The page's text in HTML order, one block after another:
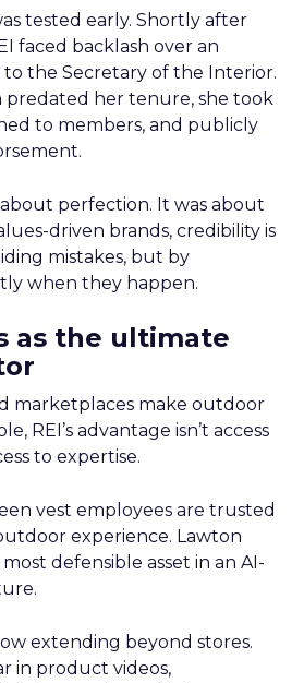
tested early. Shortly after
faced backlash over an
the Secretary of the Interior.
predated her tenure, she took
to members, and publicly
about perfection. It was about
driven brands, credibility is
mistakes, but by
when they happen.
as the ultimate
marketplaces make outdoor
REI’s advantage isn’t access
to expertise.
vest employees are trusted
experience. Lawton
most defensible asset in an AI-
extending beyond stores.
in product videos,